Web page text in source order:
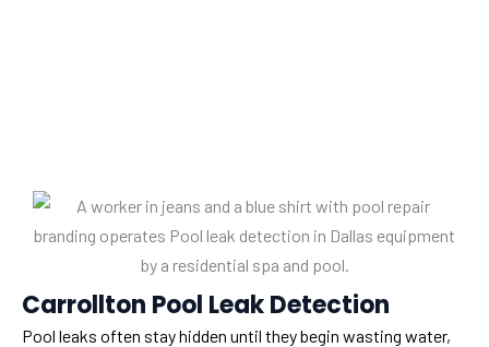
Carrollton Pool Leak Detection
Pool leaks often stay hidden until they begin wasting water,